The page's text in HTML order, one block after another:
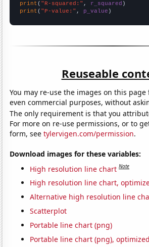
print ( "R-squared:" , r_squared
print ( "P-value:" , p_value )
Reuseable
You may re-use the images on this
even commercial purposes, without
The only requirement is that you
For more on re-use permissions, or to
form, seetylervigen.com/permission.
Download images for these variables:
High resolution line chart Note
High resolution line chart,
Alternative high resolution line
Scatterplot
Portable line chart (png)
Portable line chart (png),